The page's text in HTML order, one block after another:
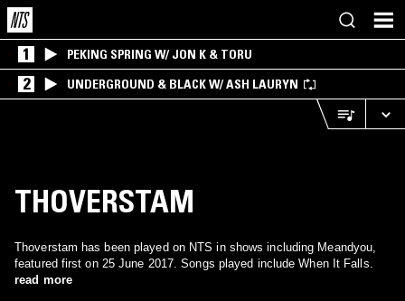
1 PEKING SPRING W/ JON K & TORU
2 UNDERGROUND & BLACK W/ ASH LAURYN
THOVERSTAM
Thoverstam has been played on NTS in shows including Meandyou,
featured first on 25 June 2017. Songs played include When It Falls.
read more